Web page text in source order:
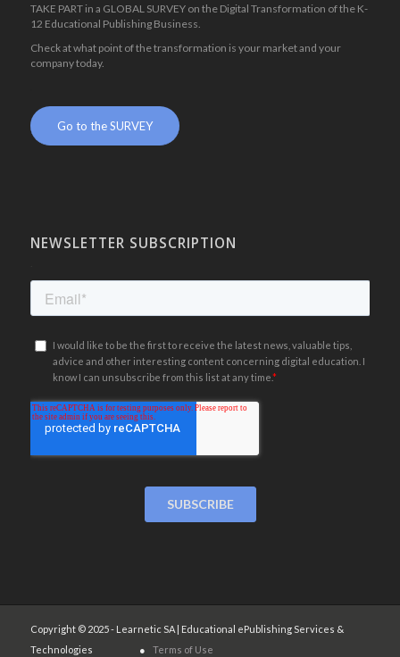
TAKE PART in a GLOBAL SURVEY on the Digital Transformation of the K-
12 Educational Publishing Business.
Check at what point of the transformation is your market and your
company today.
Go to the SURVEY
NEWSLETTER SUBSCRIPTION
Copyright © 2025 - Learnetic SA | Educational ePublishing Services &
Technologies ● Terms of Use